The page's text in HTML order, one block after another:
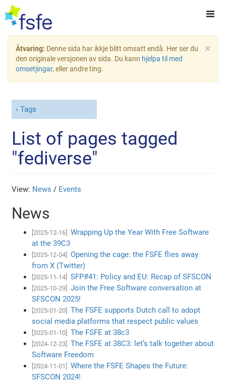
×
Åtvaring: Denne sida har ikkje blitt omsatt endå. Her ser du
den originale versjonen av sida. Du kann hjelpa til med
omsetjingar, eller andre ting.
Tags
List of pages tagged
"fediverse"
View: News / Events
News
[2025-12-16]
Wrapping Up the Year With Free Software
at the 39C3
[2025-12-04]
Opening the cage: the FSFE flies away
from X (Twitter)
[2025-11-14] SFP#41: Policy and EU: Recap of SFSCON
[2025-10-29]
Join the Free Software conversation at
SFSCON 2025!
[2025-01-20]
The FSFE supports Dutch call to adopt
social media platforms that respect public values
[2025-01-10] The FSFE at 38c3
[2024-12-23]
The FSFE at 38C3: let’s talk together about
Software Freedom
[2024-11-01]
Where the FSFE Shapes the Future:
SFSCON 2024!